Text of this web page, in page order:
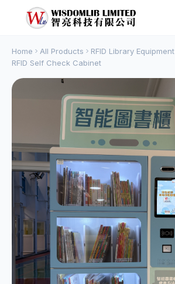
Home All Products
RFID Library Equipment
RFID Self Check Cabinet